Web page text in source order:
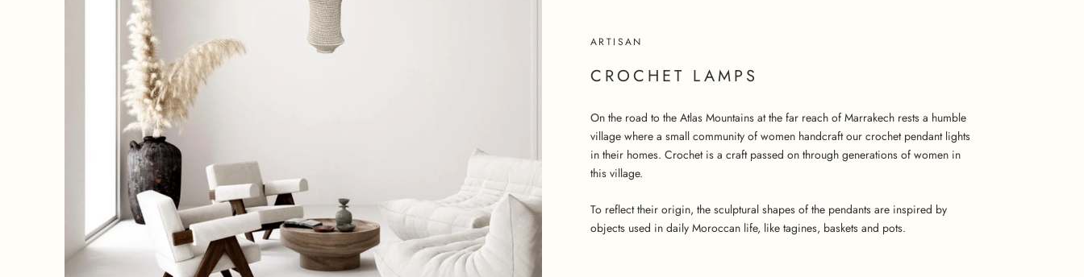
ARTISAN
CROCHET LAMPS
On the road to the Atlas Mountains at the far reach of Marrakech rests a humble
village where a small community of women handcraft our crochet pendant lights
in their homes. Crochet is a craft passed on through generations of women in
this village.
To reflect their origin, the sculptural shapes of the pendants are inspired by
objects used in daily Moroccan life, like tagines, baskets and pots.